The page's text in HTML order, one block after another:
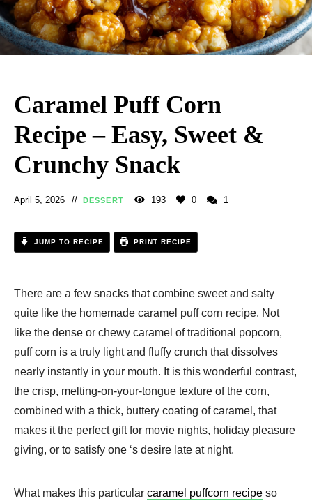
Caramel Puff Corn
Recipe – Easy, Sweet &
Crunchy Snack
April 5, 2026 DESSERT 193 0 1
JUMP TO RECIPE PRINT RECIPE
There are a few snacks that combine sweet and salty
quite like the homemade caramel puff corn recipe. Not
like the dense or chewy caramel of traditional popcorn,
puff corn is a truly light and fluffy crunch that dissolves
nearly instantly in your mouth. It is this wonderful contrast,
the crisp, melting-on-your-tongue texture of the corn,
combined with a thick, buttery coating of caramel, that
makes it the perfect gift for movie nights, holiday pleasure
giving, or to satisfy one ‘s desire late at night.
What makes this particular caramel puffcorn recipe so